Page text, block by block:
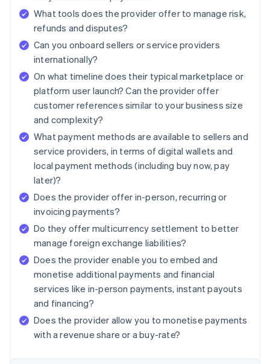
What tools does the provider offer to manage risk,
refunds and disputes?
Can you onboard sellers or service providers
internationally?
On what timeline does their typical marketplace or
platform user launch? Can the provider offer
customer references similar to your business size
and complexity?
What payment methods are available to sellers and
service providers, in terms of digital wallets and
local payment methods (including buy now, pay
later)?
Does the provider offer in-person, recurring or
invoicing payments?
Do they offer multicurrency settlement to better
manage foreign exchange liabilities?
Does the provider enable you to embed and
monetise additional payments and financial
services like in-person payments, instant payouts
and financing?
Does the provider allow you to monetise payments
with a revenue share or a buy-rate?